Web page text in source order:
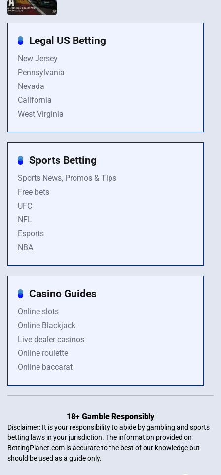
Legal US Betting
New Jersey
Pennsylvania
Nevada
California
West Virginia
Sports Betting
Sports News, Promos & Tips
Free bets
UFC
NFL
Esports
NBA
Casino Guides
Online slots
Online Blackjack
Live dealer casinos
Online roulette
Online baccarat
18+ Gamble Responsibly
Disclaimer: It is your responsibility to abide by gambling and sports
betting laws in your jurisdiction. The information provided on
BettingPlanet.com is accurate to the best of our knowledge but
should be used as a guide only.